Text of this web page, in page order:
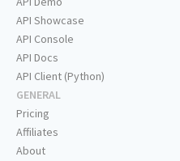
API Showcase
API Console
API Docs
API Client (Python)
GENERAL
Pricing
Affiliates
About